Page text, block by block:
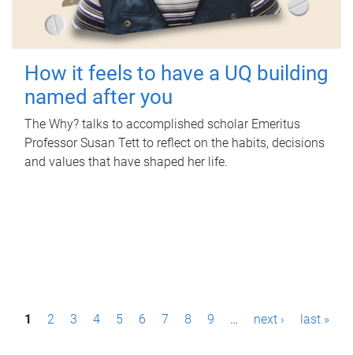
How it feels to have a UQ building
named after you
The Why? talks to accomplished scholar Emeritus
Professor Susan Tett to reflect on the habits, decisions
and values that have shaped her life.
P1 2 3 4 5 6 7 8 9 … next › last »